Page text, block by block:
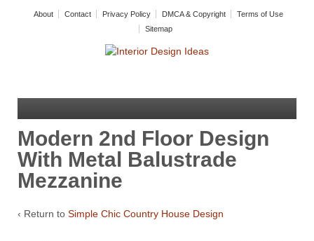
About Contact Privacy Policy DMCA & Copyright
Terms of Use
Sitemap
Modern 2nd Floor Design
With Metal Balustrade
Mezzanine
‹ Return to Simple Chic Country House Design